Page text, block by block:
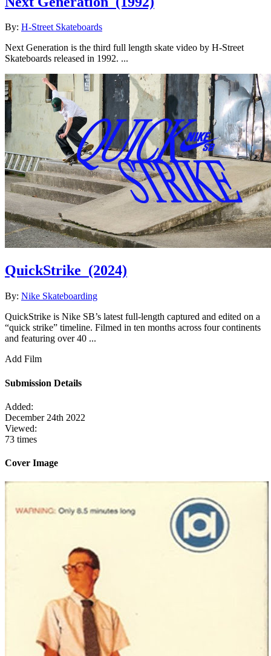
By: H-Street Skateboards
Next Generation is the third full length skate video by H-Street
Skateboards released in 1992. ...
QuickStrike (2024)
By: Nike Skateboarding
QuickStrike is Nike SB’s latest full-length captured and edited on a
“quick strike” timeline. Filmed in ten months across four continents
and featuring over 40 ...
Add Film
Submission Details
Added:
December 24th 2022
Viewed:
73 times
Cover Image